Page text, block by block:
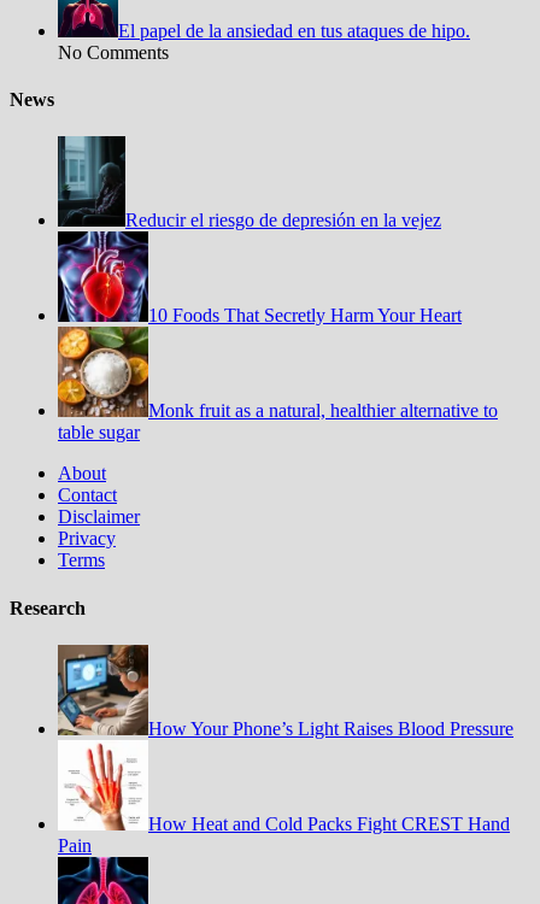
El papel de la ansiedad en tus ataques de hipo.
No Comments
News
Reducir el riesgo de depresión en la vejez
10 Foods That Secretly Harm Your Heart
Monk fruit as a natural, healthier alternative to
table sugar
About
Contact
Disclaimer
Privacy
Terms
Research
How Your Phone’s Light Raises Blood Pressure
How Heat and Cold Packs Fight CREST Hand
Pain